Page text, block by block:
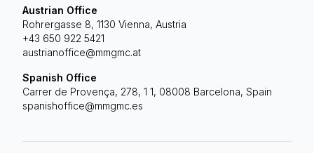
Austrian Office
Rohrergasse 8, 1130 Vienna, Austria
+43 650 922 5421
austrianoffice@mmgmc.at
Spanish Office
Carrer de Provença, 278, 1 1, 08008 Barcelona, Spain
spanishoffice@mmgmc.es